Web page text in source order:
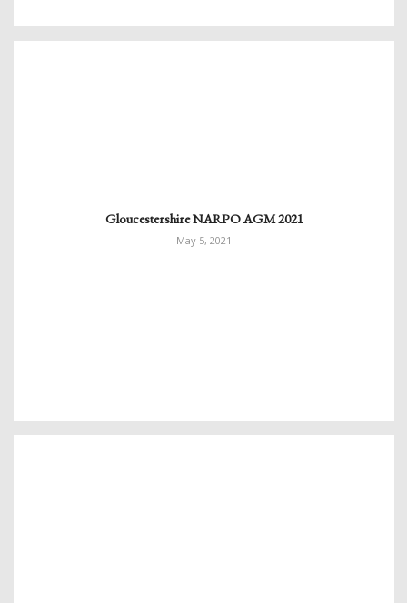
Gloucestershire NARPO AGM 2021
May 5, 2021